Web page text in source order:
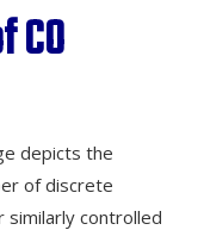
CO
depicts the
of discrete
similarly controlled